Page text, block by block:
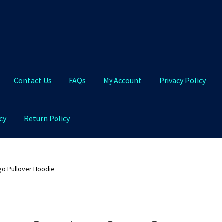
Contact Us FAQs My Account Privacy Policy
Return Policy
Pullover Hoodie